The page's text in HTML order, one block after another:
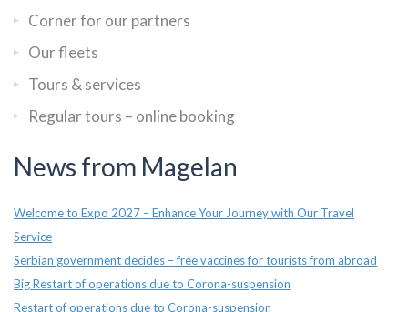
Corner for our partners
Our fleets
Tours & services
Regular tours – online booking
News from Magelan
Welcome to Expo 2027 – Enhance Your Journey with Our Travel
Service
Serbian government decides – free vaccines for tourists from abroad
Big Restart of operations due to Corona-suspension
Restart of operations due to Corona-suspension